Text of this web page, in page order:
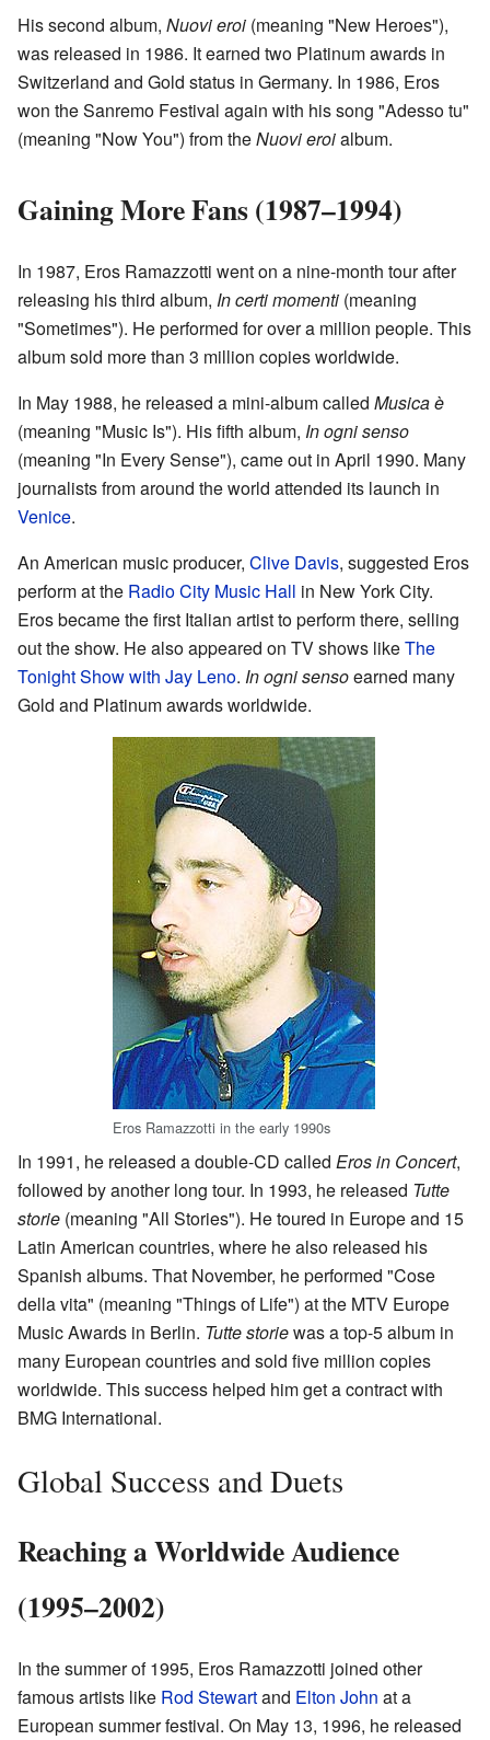
His second album, Nuovi eroi (meaning "New Heroes"),
was released in 1986. It earned two Platinum awards in
Switzerland and Gold status in Germany. In 1986, Eros
won the Sanremo Festival again with his song "Adesso tu"
(meaning "Now You") from theNuovi eroialbum.
Gaining More Fans (1987–1994)
In 1987, Eros Ramazzotti went on a nine-month tour after
releasing his third album, In certi momenti (meaning
"Sometimes"). He performed for over a million people. This
album sold more than 3 million copies worldwide.
In May 1988, he released a mini-album called Musica è
(meaning "Music Is"). His fifth album, In ogni senso
(meaning "In Every Sense"), came out in April 1990. Many
journalists from around the world attended its launch in
Venice.
An American music producer, Clive Davis, suggested Eros
perform at the Radio City Music Hall in New York City.
Eros became the first Italian artist to perform there, selling
out the show. He also appeared on TV shows likeThe
Tonight Show with Jay Leno. In ogni sensoearned many
Gold and Platinum awards worldwide.
Eros Ramazzotti in the early 1990s
In 1991, he released a double-CD called Eros in Concert,
followed by another long tour. In 1993, he released Tutte
storie (meaning "All Stories"). He toured in Europe and 15
Latin American countries, where he also released his
Spanish albums. That November, he performed "Cose
della vita" (meaning "Things of Life") at the MTV Europe
Music Awards in Berlin. Tutte storiewas a top-5 album in
many European countries and sold five million copies
worldwide. This success helped him get a contract with
BMG International.
Global Success and Duets
Reaching a Worldwide Audience
(1995–2002)
In the summer of 1995, Eros Ramazzotti joined other
famous artists like Rod Stewartand Elton John at a
European summer festival. On May 13, 1996, he released